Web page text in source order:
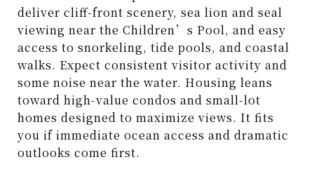
deliver cliff-front scenery, sea lion and seal
viewing near the Children’s Pool, and easy
access to snorkeling, tide pools, and coastal
walks. Expect consistent visitor activity and
some noise near the water. Housing leans
toward high-value condos and small-lot
homes designed to maximize views. It fits
you if immediate ocean access and dramatic
outlooks come first.